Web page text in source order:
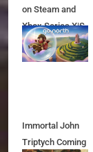
on Steam and
Xbox Series X|S
Today
Immortal John
Triptych Coming